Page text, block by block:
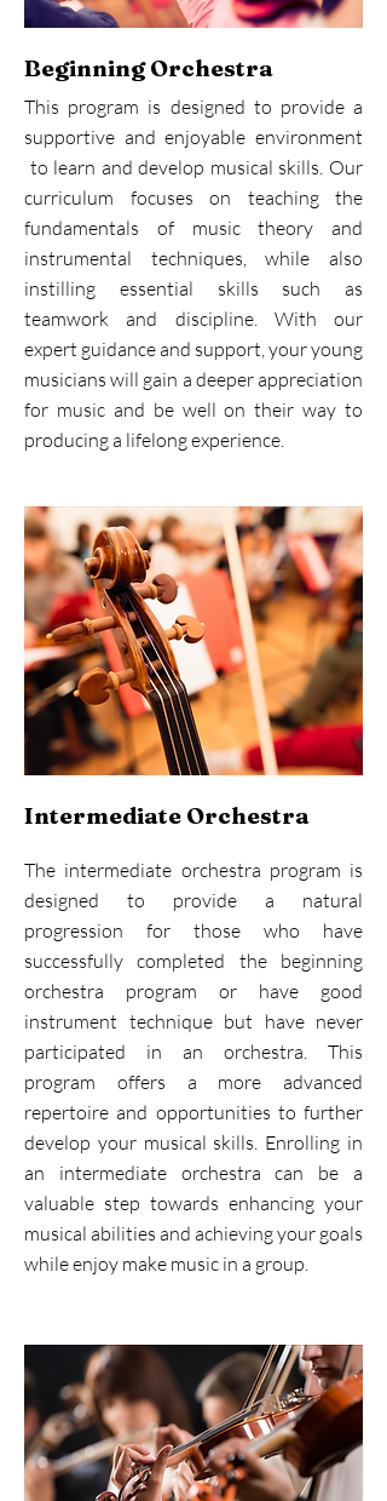
Beginning Orchestra
This program is designed to provide a
supportive and enjoyable environment
to learn and develop musical skills. Our
curriculum focuses on teaching the
fundamentals of music theory and
instrumental techniques, while also
instilling essential skills such as
teamwork and discipline. With our
expert guidance and support, your young
musicians will gain a deeper appreciation
for music and be well on their way to
producing a lifelong experience.
Intermediate Orchestra
The intermediate orchestra program is
designed to provide a natural
progression for those who have
successfully completed the beginning
orchestra program or have good
instrument technique but have never
participated in an orchestra. This
program offers a more advanced
repertoire and opportunities to further
develop your musical skills. Enrolling in
an intermediate orchestra can be a
valuable step towards enhancing your
musical abilities and achieving your goals
while enjoy make music in a group.